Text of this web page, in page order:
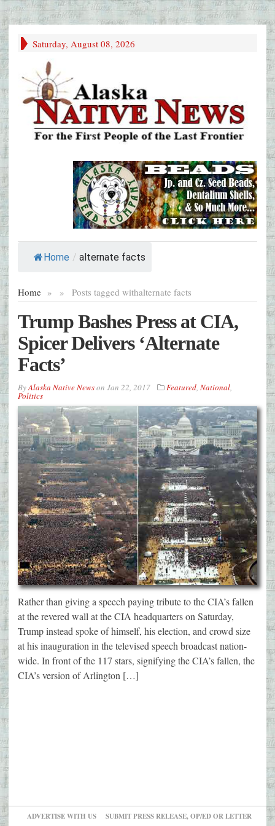
Saturday, August 08, 2026
Home / alternate facts
Home » Posts tagged with
» alternate facts
Trump Bashes Press at CIA,
Spicer Delivers ‘Alternate
Facts’
ByAlaska Native Newson Jan 22, 2017 Featured, National,
Politics
Rather than giving a speech paying tribute to the CIA’s fallen
at the revered wall at the CIA headquarters on Saturday,
Trump instead spoke of himself, his election, and crowd size
at his inauguration in the televised speech broadcast nation-
wide. In front of the 117 stars, signifying the CIA’s fallen, the
CIA’s version of Arlington […]
ADVERTISE WITH US
SUBMIT PRESS RELEASE, OP/ED OR LETTER